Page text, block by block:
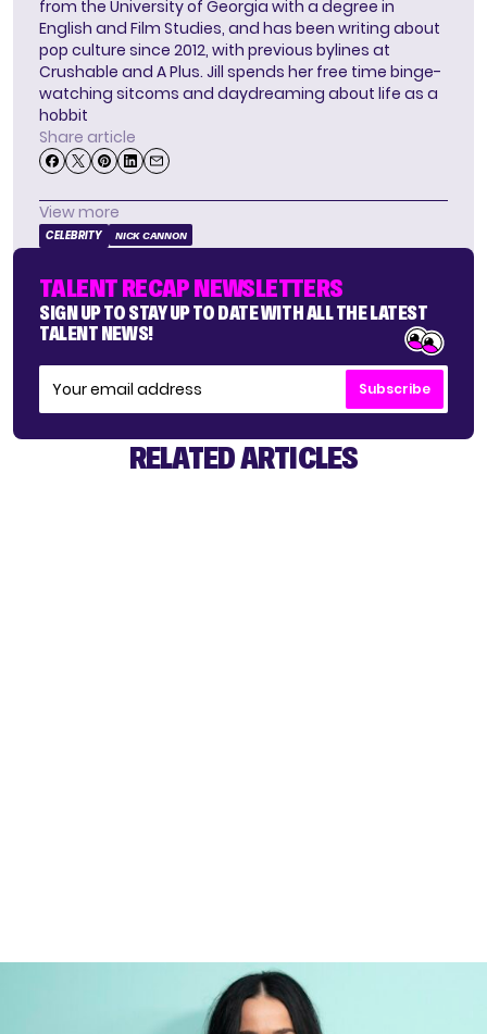
from the University of Georgia with a degree in
English and Film Studies, and has been writing about
pop culture since 2012, with previous bylines at
Crushable and A Plus. Jill spends her free time binge-
watching sitcoms and daydreaming about life as a
hobbit
Share article
View more
CELEBRITY NICK CANNON
TALENT RECAP NEWSLETTERS
SIGN UP TO STAY UP TO DATE WITH ALL THE LATEST
TALENT NEWS!
Subscribe
RELATED ARTICLES